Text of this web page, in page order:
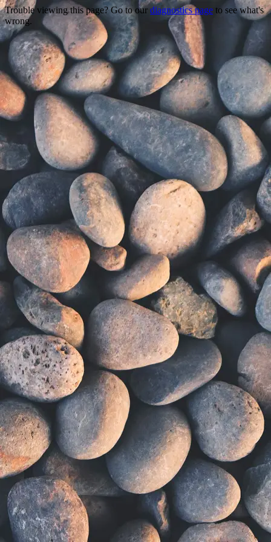
Trouble viewing this page? Go to our diagnostics page to see what's
wrong.